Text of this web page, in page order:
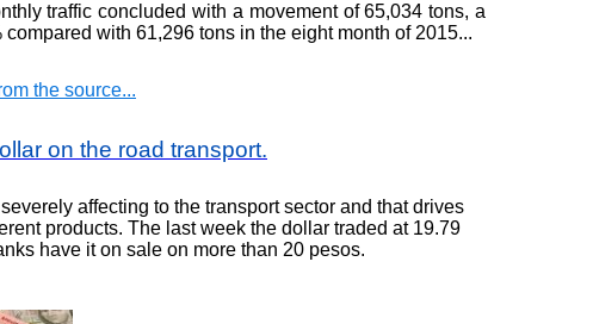
traffic concluded with a movement of 65,034 tons, a
compared with 61,296 tons in the eight month of 2015...
the source...
on the road transport.
affecting to the transport sector and that drives
products. The last week the dollar traded at 19.79
have it on sale on more than 20 pesos.